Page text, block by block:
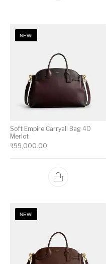
NEW!
Soft Empire Carryall Bag 40
Merlot
₹99,000.00
NEW!